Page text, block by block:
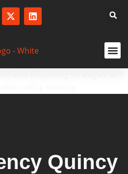
Quincy